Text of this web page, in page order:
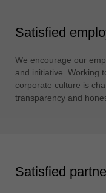
中
ปร
ไทย
Satisfied
We encourage our
and initiative. Working
corporate culture is
transparency and
Satisfied